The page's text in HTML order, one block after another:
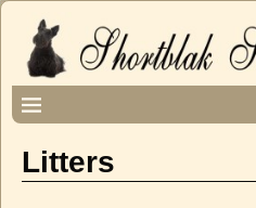
Litters